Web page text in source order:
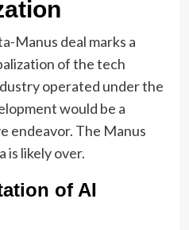
Manus deal marks a
of the tech
operated under the
would be a
endeavor. The Manus
is likely over.
of AI